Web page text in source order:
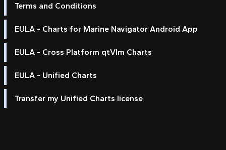
Terms and Conditions
EULA - Charts for Marine Navigator Android App
EULA - Cross Platform qtVlm Charts
EULA - Unified Charts
Transfer my Unified Charts license